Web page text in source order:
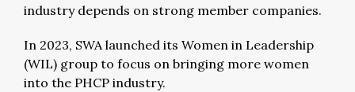
industry depends on strong member companies.
In 2023, SWA launched its Women in Leadership
(WIL) group to focus on bringing more women
into the PHCP industry.